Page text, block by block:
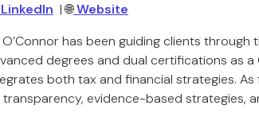
LinkedIn | 🌐Website
O’Connor has been guiding clients
degrees and dual certifications as
both tax and financial strategies. As
transparency, evidence-based strategies,